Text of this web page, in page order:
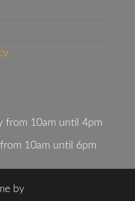
from 10am until 4pm
10am until 6pm
by